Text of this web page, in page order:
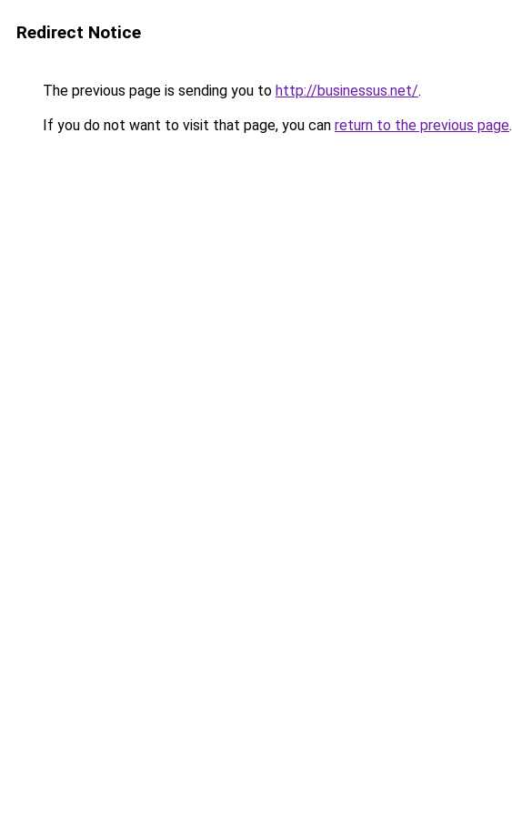
Redirect Notice
The previous page is sending you to http://businessus.net/.
If you do not want to visit that page, you can return to the previous page.